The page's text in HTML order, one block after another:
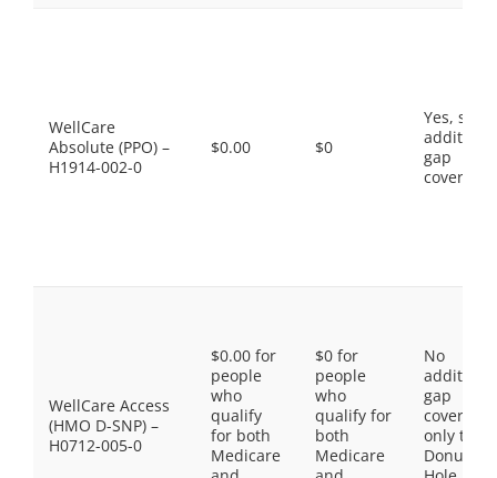
WellCare
Absolute (PPO) –
H1914-002-0
$0.00 $0
Yes, some
gap
coverage.
WellCare Access
(HMO D-SNP) –
H0712-005-0
$0.00 for
people
who
qualify
for both
Medicare
$0 for
people
who
qualify for
both
Medicare
No
gap
coverage,
only the
Donut